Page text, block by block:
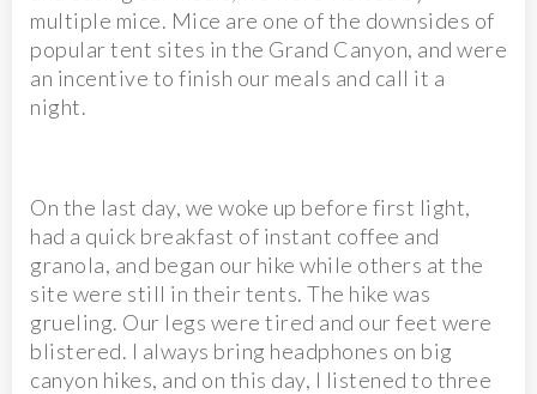
multiple mice. Mice are one of the downsides of
popular tent sites in the Grand Canyon, and were
an incentive to finish our meals and call it a
night.
On the last day, we woke up before first light,
had a quick breakfast of instant coffee and
granola, and began our hike while others at the
site were still in their tents. The hike was
grueling. Our legs were tired and our feet were
blistered. I always bring headphones on big
canyon hikes, and on this day, I listened to three